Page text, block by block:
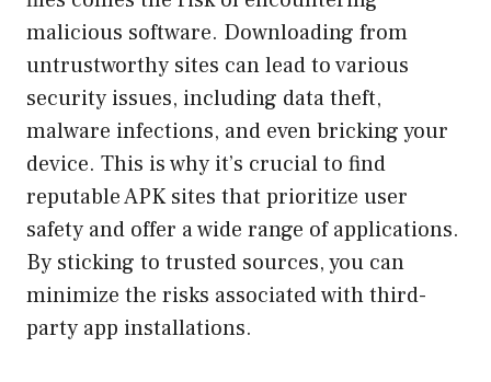
malicious software. Downloading from
untrustworthy sites can lead to various
security issues, including data theft,
malware infections, and even bricking your
device. This is why it’s crucial to find
reputable APK sites that prioritize user
safety and offer a wide range of applications.
By sticking to trusted sources, you can
minimize the risks associated with third-
party app installations.